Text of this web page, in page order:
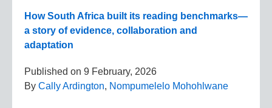
How South Africa built its reading benchmarks—
a story of evidence, collaboration and
adaptation
Published on 9 February, 2026
By Cally Ardington, Nompumelelo Mohohlwane